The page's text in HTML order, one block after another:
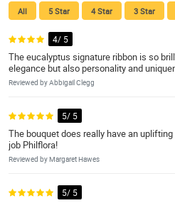
All 5 Star 4 Star 3 Star
4/ 5
The eucalyptus signature ribbon is so
elegance but also personality and
Reviewed by Abbigail Clegg
5/ 5
The bouquet does really have an
job Philflora!
Reviewed by Margaret Hawes
5/ 5